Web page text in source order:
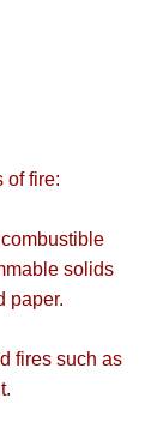
of fire:
solids
paper.
fires such as